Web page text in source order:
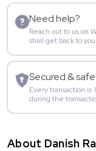
Need help?
Reach out to us on
shall get back to
Secured &
Every transaction is
during the
About Danish